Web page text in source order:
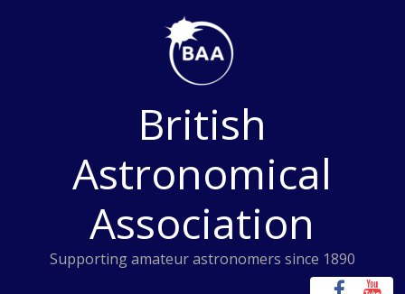
British
Astronomical
Association
Supporting amateur astronomers since 1890